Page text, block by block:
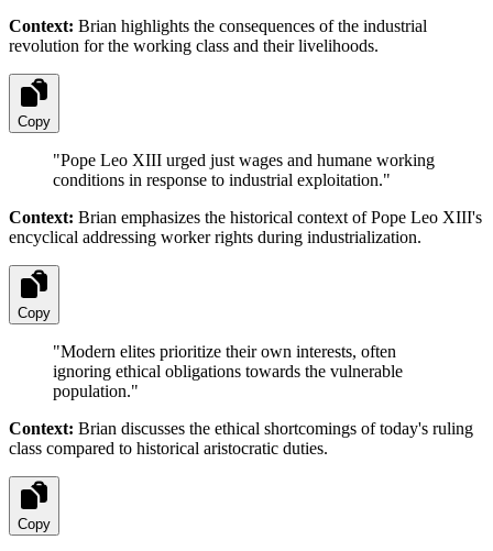
Context: Brian highlights the consequences of the industrial
revolution for the working class and their livelihoods.
Copy
"Pope Leo XIII urged just wages and humane working
conditions in response to industrial exploitation."
Context: Brian emphasizes the historical context of Pope Leo XIII's
encyclical addressing worker rights during industrialization.
Copy
"Modern elites prioritize their own interests, often
ignoring ethical obligations towards the vulnerable
population."
Context: Brian discusses the ethical shortcomings of today's ruling
class compared to historical aristocratic duties.
Copy